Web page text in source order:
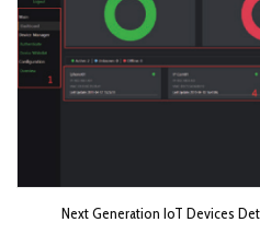
Next Generation IoT Devices